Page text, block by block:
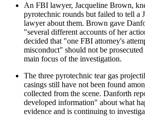
An FBI lawyer, Jacqueline Brown,
pyrotechnic rounds but failed to tell a
lawyer about them. Brown gave
"several different accounts of her
decided that "one FBI attorney's
misconduct" should not be
main focus of the investigation.
The three pyrotechnic tear gas
casings still have not been found
collected from the scene. Danforth
developed information" about what
evidence and is continuing to